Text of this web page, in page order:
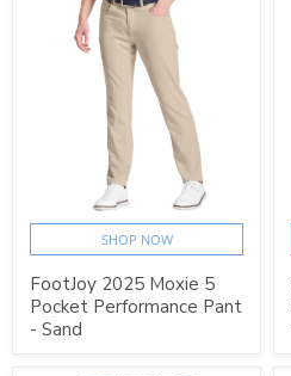
SHOP NOW
FootJoy 2025 Moxie 5
Pocket Performance Pant
- Sand